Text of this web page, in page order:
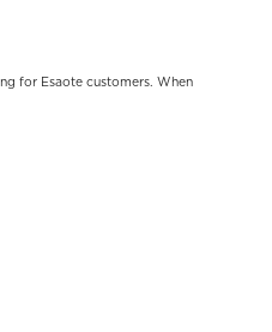
for Esaote customers. When